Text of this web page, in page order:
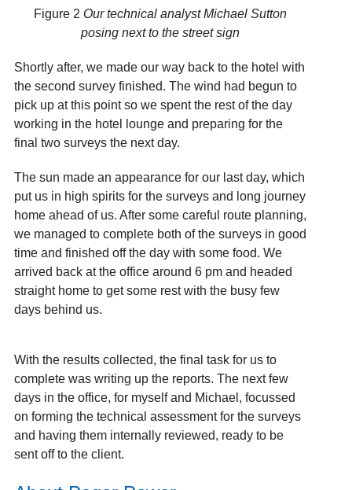
Figure 2 Our technical analyst Michael Sutton
posing next to the street sign
Shortly after, we made our way back to the hotel with
the second survey finished. The wind had begun to
pick up at this point so we spent the rest of the day
working in the hotel lounge and preparing for the
final two surveys the next day.
The sun made an appearance for our last day, which
put us in high spirits for the surveys and long journey
home ahead of us. After some careful route planning,
we managed to complete both of the surveys in good
time and finished off the day with some food. We
arrived back at the office around 6 pm and headed
straight home to get some rest with the busy few
days behind us.
With the results collected, the final task for us to
complete was writing up the reports. The next few
days in the office, for myself and Michael, focussed
on forming the technical assessment for the surveys
and having them internally reviewed, ready to be
sent off to the client.